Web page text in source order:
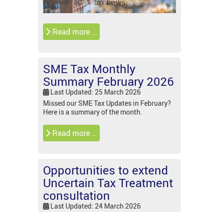
Read more …
SME Tax Monthly
Summary February 2026
Last Updated: 25 March 2026
Missed our SME Tax Updates in February?
Here is a summary of the month.
Read more …
Opportunities to extend
Uncertain Tax Treatment
consultation
Last Updated: 24 March 2026